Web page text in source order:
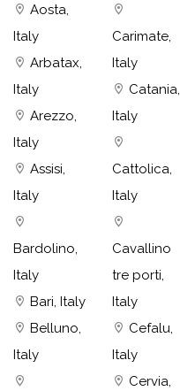
Aosta,
Italy
Arbatax,
Italy
Arezzo,
Italy
Assisi,
Italy
Bardolino,
Italy
Bari, Italy
Belluno,
Italy
Carimate,
Italy
Catania,
Italy
Cattolica,
Italy
Cavallino
tre porti,
Italy
Cefalu,
Italy
Cervia,